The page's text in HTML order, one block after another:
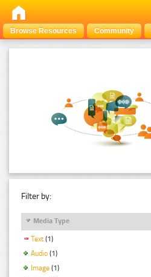
Browse Resources Community
Filter by:
Media Type
Text (1)
Audio (1)
Image (1)